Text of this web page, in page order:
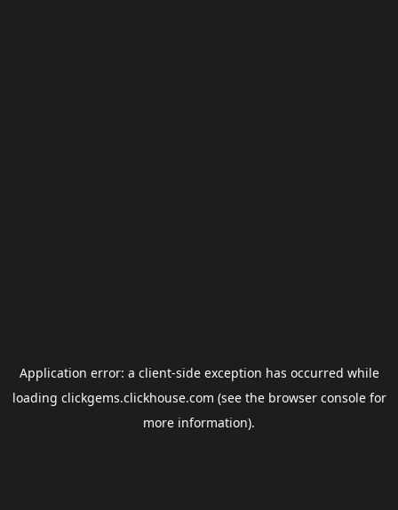
Application error: a client-side exception has occurred while
loading clickgems.clickhouse.com (see the browser consolefor
more information).